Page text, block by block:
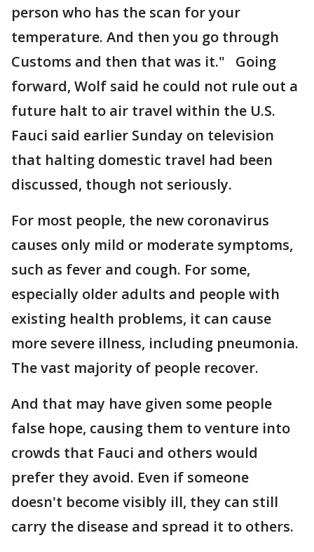
person who has the scan for your
temperature. And then you go through
Customs and then that was it." Going
forward, Wolf said he could not rule out a
future halt to air travel within the U.S.
Fauci said earlier Sunday on television
that halting domestic travel had been
discussed, though not seriously.
For most people, the new coronavirus
causes only mild or moderate symptoms,
such as fever and cough. For some,
especially older adults and people with
existing health problems, it can cause
more severe illness, including pneumonia.
The vast majority of people recover.
And that may have given some people
false hope, causing them to venture into
crowds that Fauci and others would
prefer they avoid. Even if someone
doesn't become visibly ill, they can still
carry the disease and spread it to others.